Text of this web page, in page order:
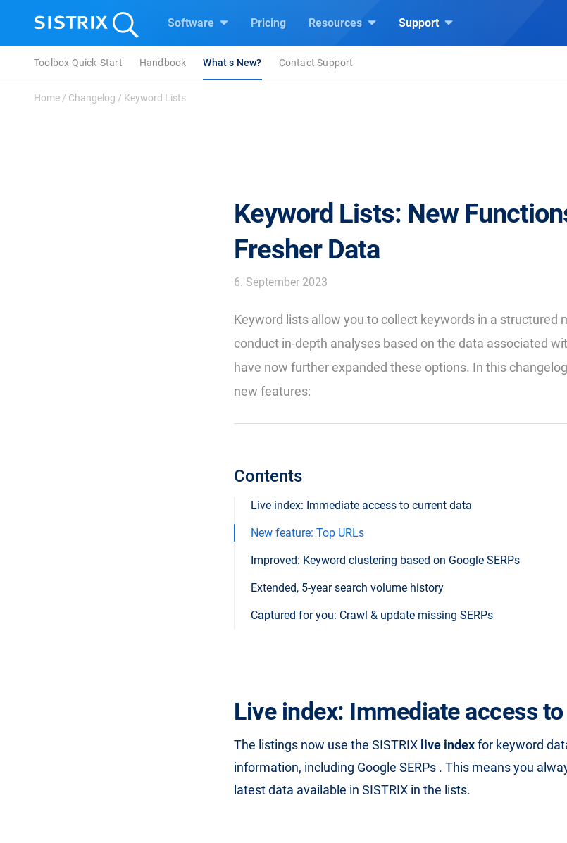
Software Pricing Resources Support
Toolbox Quick-Start Handbook What s New? Contact Support
Home / Changelog / Keyword Lists
Keyword Lists: New
Fresher Data
6. September 2023
Keyword lists allow you to collect keywords in a structured
conduct in-depth analyses based on the data associated
have now further expanded these options. In this
new features:
Contents
Live index: Immediate access to current data
New feature: Top URLs
Improved: Keyword clustering based on Google SERPs
Extended, 5-year search volume history
Captured for you: Crawl & update missing SERPs
Live index: Immediate access
The listings now use the SISTRIX live indexfor keyword
information, including Google SERPs . This means you
latest data available in SISTRIX in the lists.